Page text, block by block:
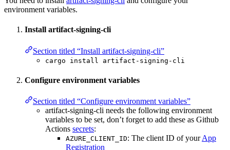
environment variables.
Install artifact-signing-cli
Section titled “Install artifact-signing-cli”
cargo install artifact-signing-cli
Configure environment variables
Section titled “Configure environment variables”
artifact-signing-cli needs the following environment
variables to be set, don’t forget to add these as Github
Actions secrets:
AZURE_CLIENT_ID: The client ID of yourApp
Registration